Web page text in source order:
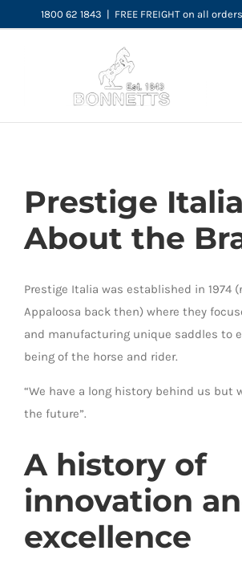
to
1800 62 1843 | FREE FREIGHT on all
Prestige
About the
Prestige Italia was established in 1974
Appaloosa back then) where they
and manufacturing unique saddles to
being of the horse and rider.
“We have a long history behind us but
the future”.
A history of
innovation
excellence